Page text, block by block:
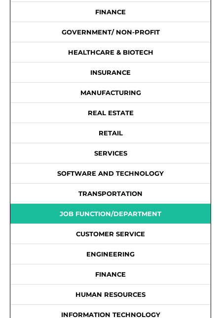
FINANCE
GOVERNMENT/ NON-PROFIT
HEALTHCARE & BIOTECH
INSURANCE
MANUFACTURING
REAL ESTATE
RETAIL
SERVICES
SOFTWARE AND TECHNOLOGY
TRANSPORTATION
JOB FUNCTION/DEPARTMENT
CUSTOMER SERVICE
ENGINEERING
FINANCE
HUMAN RESOURCES
INFORMATION TECHNOLOGY